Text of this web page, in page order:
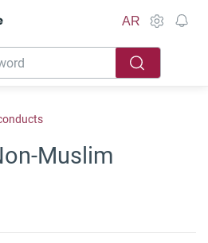
AR
Muslim